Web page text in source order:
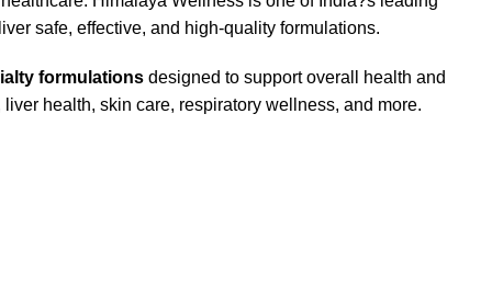
safe, effective, and high-quality formulations.
formulations designed to support overall health and
health, skin care, respiratory wellness, and more.